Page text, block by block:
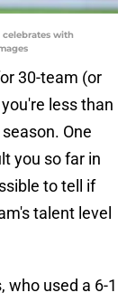
celebrates with
30-team (or
less than
One
you so far in
to tell if
talent level
who used a 6-1